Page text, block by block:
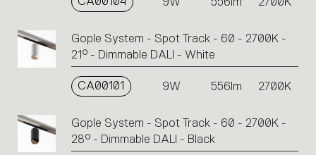
Gople System - Spot Track - 60 - 2700K -
21° - Dimmable DALI - White
CA00101 9W 556lm 2700K
Gople System - Spot Track - 60 - 2700K -
28° - Dimmable DALI - Black